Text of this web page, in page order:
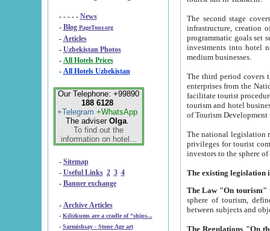
- - - - - News
- Blog PageTour.org
- Articles
- Uzbekistan Photos
-
All Hotels Prices
- All Hotels Uzbekistan
Our Telephone: +99890
188 6128
+Telegram +WhatsApp
The adviser Olga.
To find out the
information on hotel...
- Sitemap
- Useful Links 2 3 4
- Banner exchange
- Archive Articles
-
Kilizkums are a cradle of “ships...
-
Sarmishsay - Stone Age art
The second stage covers
infrastructure, creation of nongovernmental
programmatic goals set such as the Program of Tourism Development till 2005. There is a
investments into hotel
medium businesses.
The third period covers the years
enterprises from the National Uzbektourism Company. The
facilitate tourist procedures. The government attracts foreign investments and management companies into
tourism and hotel businesses.
of Tourism
The national legislation related
privileges for tourist companies made in form of
The Law "On tourism"
sphere of tourism, defines legislative norms for